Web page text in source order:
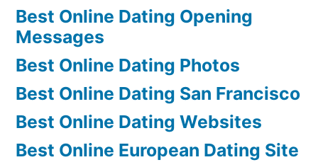
Best Online Dating Opening
Messages
Best Online Dating Photos
Best Online Dating San Francisco
Best Online Dating Websites
Best Online European Dating Site